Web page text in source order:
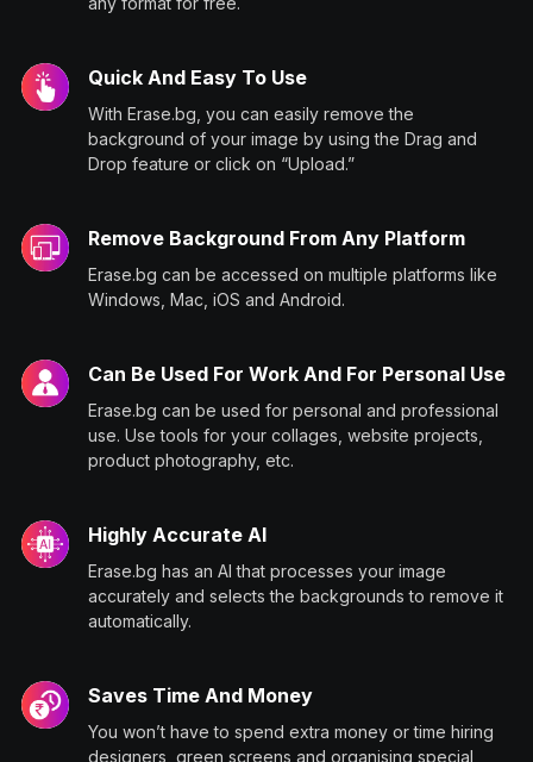
Quick And Easy To Use
With Erase.bg, you can easily remove the
background of your image by using the Drag and
Drop feature or click on “Upload.”
Remove Background From Any Platform
Erase.bg can be accessed on multiple platforms like
Windows, Mac, iOS and Android.
Can Be Used For Work And For Personal Use
Erase.bg can be used for personal and professional
use. Use tools for your collages, website projects,
product photography, etc.
Highly Accurate AI
Erase.bg has an AI that processes your image
accurately and selects the backgrounds to remove it
automatically.
Saves Time And Money
You won’t have to spend extra money or time hiring
designers, green screens and organising special